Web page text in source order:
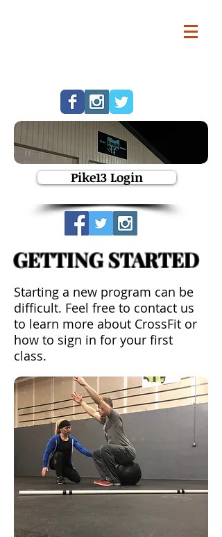
Pike13 Login
GETTING STARTED
Starting a new program can be
difficult. Feel free to contact us
to learn more about CrossFit or
how to sign in for your first
class.